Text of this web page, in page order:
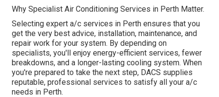
Why Specialist Air Conditioning Services in Perth Matter.
Selecting expert a/c services in Perth ensures that you
get the very best advice, installation, maintenance, and
repair work for your system. By depending on
specialists, you'll enjoy energy-efficient services, fewer
breakdowns, and a longer-lasting cooling system. When
you're prepared to take the next step, DACS supplies
reputable, professional services to satisfy all your a/c
needs in Perth.